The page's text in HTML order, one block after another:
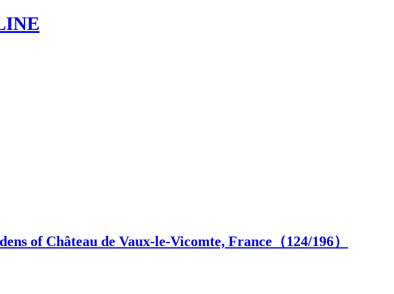
of Château de Vaux-le-Vicomte, France（124/196）